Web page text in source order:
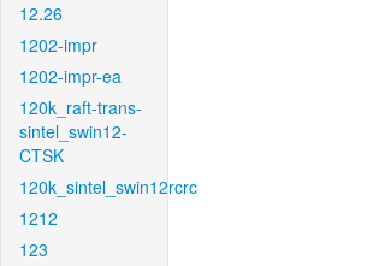
12.26
1202-impr
1202-impr-ea
120k_raft-trans-
sintel_swin12-
CTSK
120k_sintel_swin12rcrc
1212
123